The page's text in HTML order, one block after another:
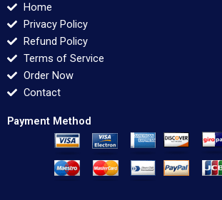
Home
Privacy Policy
Refund Policy
Terms of Service
Order Now
Contact
Payment Method